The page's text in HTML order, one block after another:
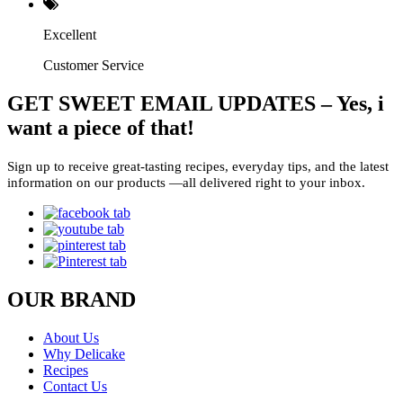
Excellent
Customer Service
GET SWEET EMAIL UPDATES – Yes, i
want a piece of that!
Sign up to receive great-tasting recipes, everyday tips, and the latest
information on our products —all delivered right to your inbox.
OUR BRAND
About Us
Why Delicake
Recipes
Contact Us